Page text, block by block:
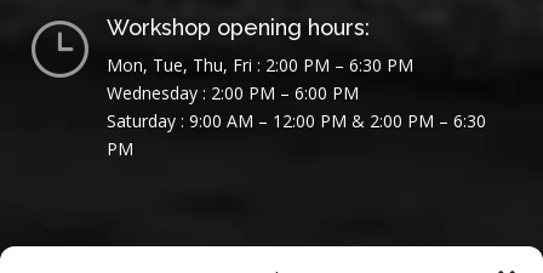
} Workshop opening hours:
Mon, Tue, Thu, Fri : 2:00 PM – 6:30 PM
Wednesday : 2:00 PM – 6:00 PM
Saturday : 9:00 AM – 12:00 PM & 2:00 PM – 6:30
PM